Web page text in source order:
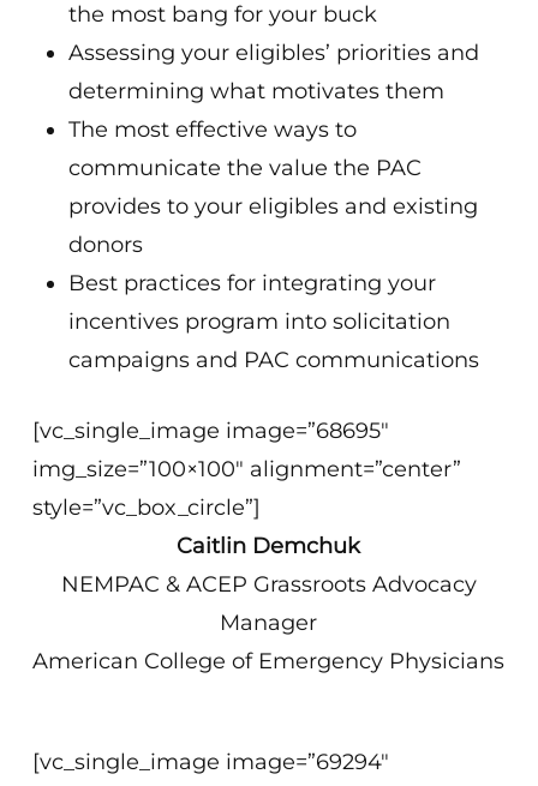
the most bang for your buck
Assessing your eligibles’ priorities and
determining what motivates them
The most effective ways to
communicate the value the PAC
provides to your eligibles and existing
donors
Best practices for integrating your
incentives program into solicitation
campaigns and PAC communications
[vc_single_image image=”68695″
img_size=”100×100″ alignment=”center”
style=”vc_box_circle”]
Caitlin Demchuk
NEMPAC & ACEP Grassroots Advocacy
Manager
American College of Emergency Physicians
[vc_single_image image=”69294″